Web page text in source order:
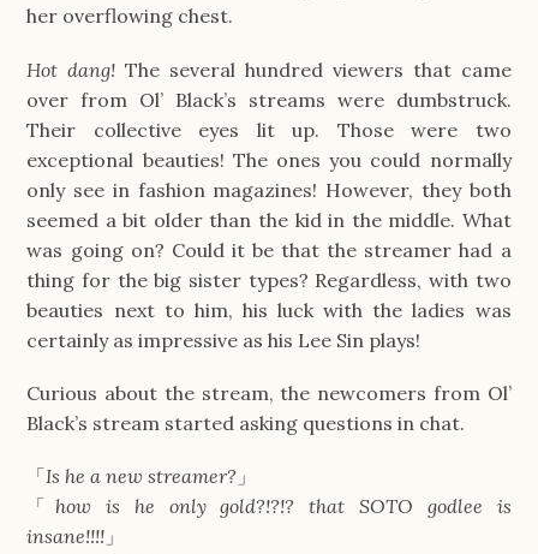
her overflowing chest.
Hot dang!The several hundred viewers that came
over from Ol’ Black’s streams were dumbstruck.
Their collective eyes lit up. Those were two
exceptional beauties! The ones you could normally
only see in fashion magazines! However, they both
seemed a bit older than the kid in the middle. What
was going on? Could it be that the streamer had a
thing for the big sister types? Regardless, with two
beauties next to him, his luck with the ladies was
certainly as impressive as his Lee Sin plays!
Curious about the stream, the newcomers from Ol’
Black’s stream started asking questions in chat.
「Is he a new streamer? 」
「 how is he only gold?!?!? that SOTO godlee is
insane!!!! 」